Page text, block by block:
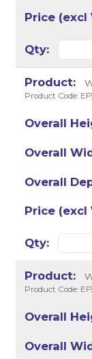
Product Code:
Product Code: